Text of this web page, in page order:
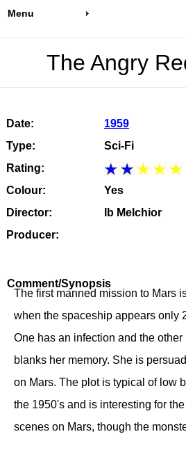
Menu
The Angry
Date:
1959
Type:
Sci-Fi
Rating:
Colour:
Yes
Director:
Ib Melchior
Producer:
Comment/Synopsis
The first manned mission to Mars
when the spaceship appears only
One has an infection and the
blanks her memory. She is
on Mars. The plot is typical of low
the 1950's and is interesting for
scenes on Mars, though the